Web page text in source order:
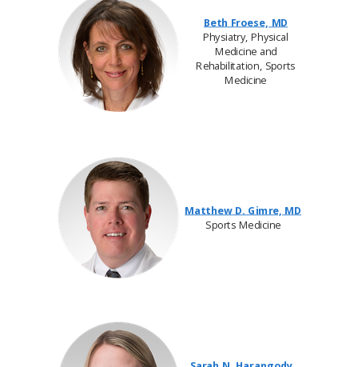
Beth Froese, MD
Physiatry, Physical
Medicine and
Rehabilitation, Sports
Medicine
Matthew D. Gimre, MD
Sports Medicine